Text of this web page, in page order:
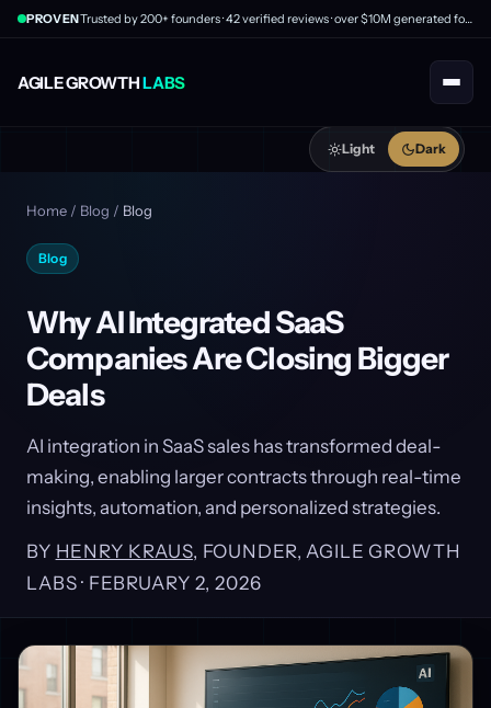
AGILE GROWTHLABS
PROVEN Trusted by 200+ founders · 42 verified reviews · over $10M generated for clients
Light Dark
Home / Blog / Blog
Blog
Why AI Integrated SaaS
Companies Are Closing Bigger
Deals
AI integration in SaaS sales has transformed deal-
making, enabling larger contracts through real-time
insights, automation, and personalized strategies.
BY HENRY KRAUS, FOUNDER, AGILE GROWTH
LABS · FEBRUARY 2, 2026